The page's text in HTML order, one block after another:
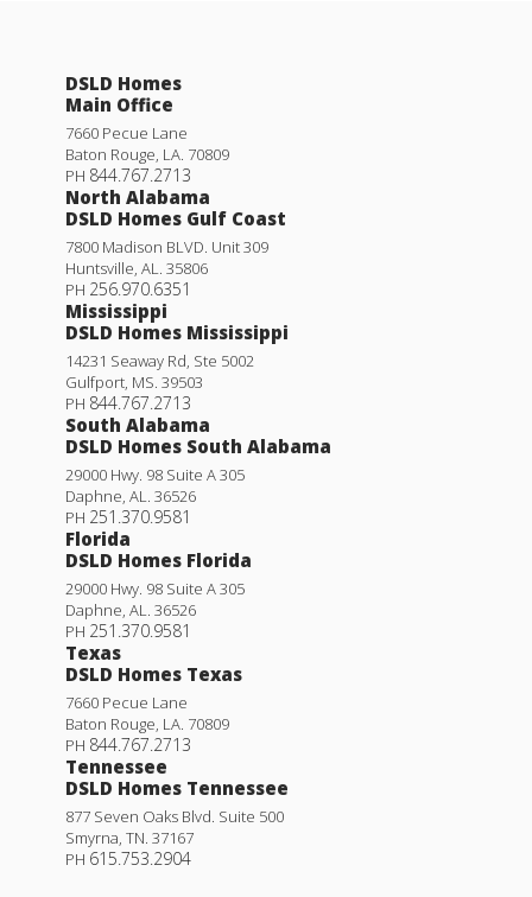
DSLD Homes
Main Office
7660 Pecue Lane
Baton Rouge, LA. 70809
PH 844.767.2713
North Alabama
DSLD Homes Gulf Coast
7800 Madison BLVD. Unit 309
Huntsville, AL. 35806
PH 256.970.6351
Mississippi
DSLD Homes Mississippi
14231 Seaway Rd, Ste 5002
Gulfport, MS. 39503
PH 844.767.2713
South Alabama
DSLD Homes South Alabama
29000 Hwy. 98 Suite A 305
Daphne, AL. 36526
PH 251.370.9581
Florida
DSLD Homes Florida
29000 Hwy. 98 Suite A 305
Daphne, AL. 36526
PH 251.370.9581
Texas
DSLD Homes Texas
7660 Pecue Lane
Baton Rouge, LA. 70809
PH 844.767.2713
Tennessee
DSLD Homes Tennessee
877 Seven Oaks Blvd. Suite 500
Smyrna, TN. 37167
PH 615.753.2904